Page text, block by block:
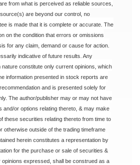
from what is perceived as reliable sources,
are beyond our control, no
is made that it is complete or accurate. The
on the condition that errors or omissions
for any claim, demand or cause for action.
indicative of future results. Any
constitute only current opinions, which
information presented in stock reports are
and is presented solely for
The author/publisher may or may not have
and/or options relating thereto, & may make
these securities relating thereto from time to
otherwise outside of the trading timeframe
herein constitutes a representation by
for the purchase or sale of securities &
opinions expressed, shall be construed as a